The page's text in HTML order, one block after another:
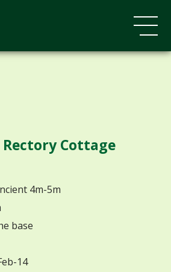
Cottage
4m-5m
base
14